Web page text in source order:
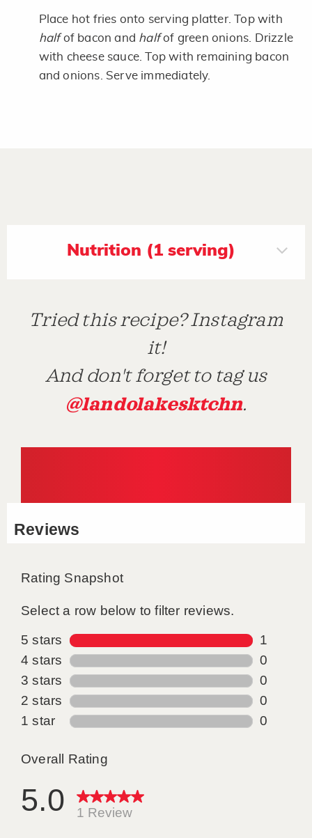
Place hot fries onto serving platter. Top with
halfof bacon and halfof green onions. Drizzle
with cheese sauce. Top with remaining bacon
and onions. Serve immediately.
Nutrition (1 serving)
Tried this recipe? Instagram
it!
And don't forget to tag us
@landolakesktchn.